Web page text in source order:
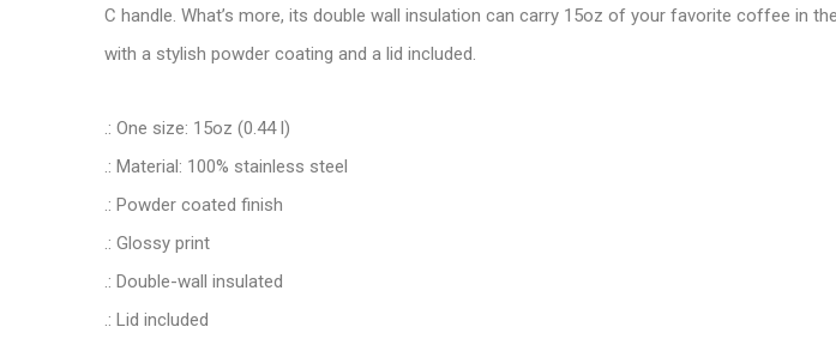
C handle. What’s more, its double wall insulation can carry 15oz of your favorite coffee in
with a stylish powder coating and a lid included.
.: One size: 15oz (0.44 l)
.: Material: 100% stainless steel
.: Powder coated finish
.: Glossy print
.: Double-wall insulated
.: Lid included